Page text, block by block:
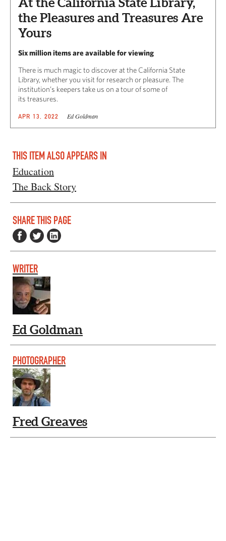
the Pleasures and Treasures Are
Yours
Six million items are available for viewing
There is much magic to discover at the California State
Library, whether you visit for research or pleasure. The
institution’s keepers take us on a tour of some of
its treasures.
APR 13, 2022 Ed Goldman
THIS ITEM ALSO APPEARS IN
Education
The Back Story
SHARE THIS PAGE
WRITER
Ed Goldman
PHOTOGRAPHER
Fred Greaves